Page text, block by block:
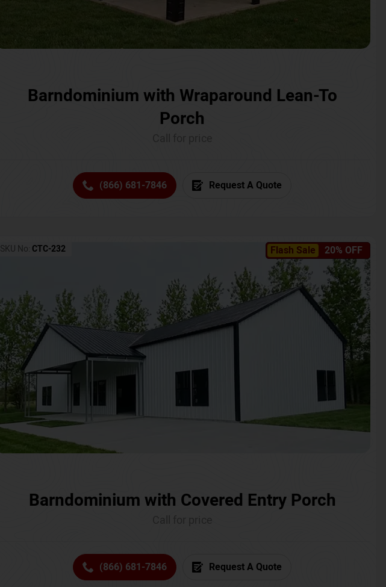
Barndominium with Wraparound Lean-To
Porch
(866) 681-7846 Request A Quote
Flash Sale 20% OFF
SKU No: CTC-232
Barndominium with Covered Entry Porch
(866) 681-7846 Request A Quote